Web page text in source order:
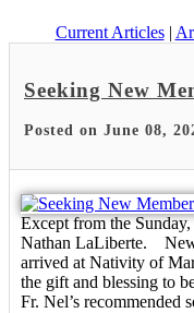
Current Articles|
Seeking New
Posted on June 08,
Except from the
Nathan LaLiberte.
arrived at Nativity of
the gift and blessing to
Fr. Nel’s recommended